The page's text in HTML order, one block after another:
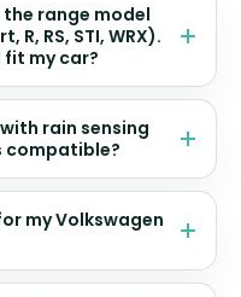
range model
R, RS, STI, WRX).
fit my car?
rain sensing
compatible?
my Volkswagen